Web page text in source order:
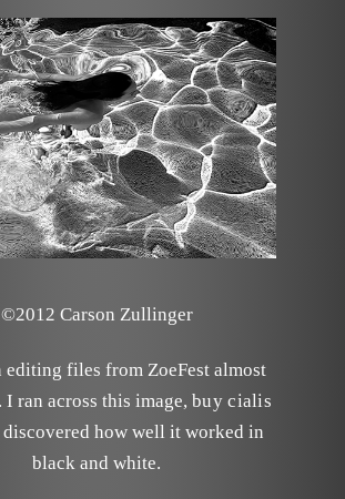
©2012 Carson Zullinger
editing files from ZoeFest almost
I ran across this image, buy cialis
discovered how well it worked in
black and white.